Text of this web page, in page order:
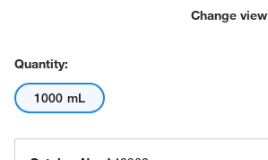
Change view
Quantity:
1000 mL